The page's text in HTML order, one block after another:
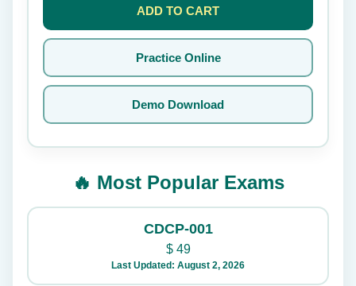
ADD TO CART
Practice Online
Demo Download
🔥 Most Popular Exams
CDCP-001
$49
Last Updated: August 2, 2026